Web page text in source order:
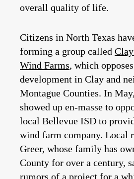
overall quality of life.
Citizens in North Texas
forming a group called
Wind Farms, which
development in Clay and
Montague Counties. In
showed up en-masse to
local Bellevue ISD to
wind farm company. Local
Greer, whose family has
County for over a century,
rumors of a project for a